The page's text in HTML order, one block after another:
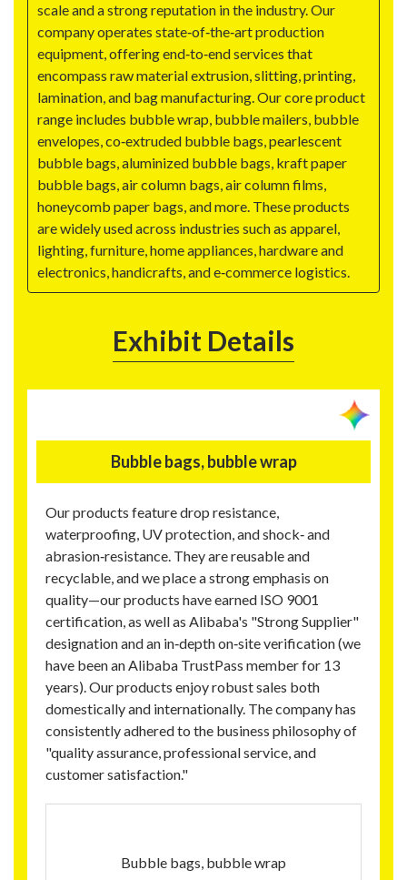
scale and a strong reputation in the industry. Our
company operates state‑of‑the‑art production
equipment, offering end‑to‑end services that
encompass raw material extrusion, slitting, printing,
lamination, and bag manufacturing. Our core product
range includes bubble wrap, bubble mailers, bubble
envelopes, co‑extruded bubble bags, pearlescent
bubble bags, aluminized bubble bags, kraft paper
bubble bags, air column bags, air column films,
honeycomb paper bags, and more. These products
are widely used across industries such as apparel,
lighting, furniture, home appliances, hardware and
electronics, handicrafts, and e‑commerce logistics.
Exhibit Details
Bubble bags, bubble wrap
Our products feature drop resistance,
waterproofing, UV protection, and shock‑ and
abrasion‑resistance. They are reusable and
recyclable, and we place a strong emphasis on
quality—our products have earned ISO 9001
certification, as well as Alibaba's "Strong Supplier"
designation and an in‑depth on‑site verification (we
have been an Alibaba TrustPass member for 13
years). Our products enjoy robust sales both
domestically and internationally. The company has
consistently adhered to the business philosophy of
"quality assurance, professional service, and
customer satisfaction."
Bubble bags, bubble wrap